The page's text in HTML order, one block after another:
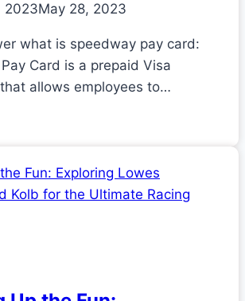
2023May 28, 2023
what is speedway pay card:
Card is a prepaid Visa
allows employees to…